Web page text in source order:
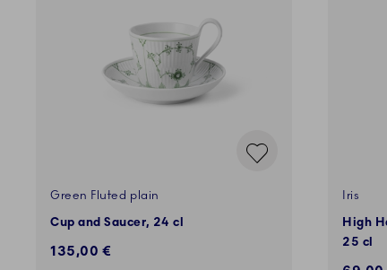
Green Fluted plain
Cup and Saucer, 24 cl
135,00 €
Iris
High
25 cl